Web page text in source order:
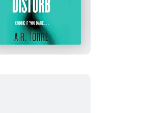
Not
Disturb